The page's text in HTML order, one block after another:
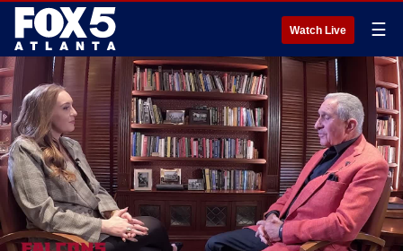
Watch Live ☰